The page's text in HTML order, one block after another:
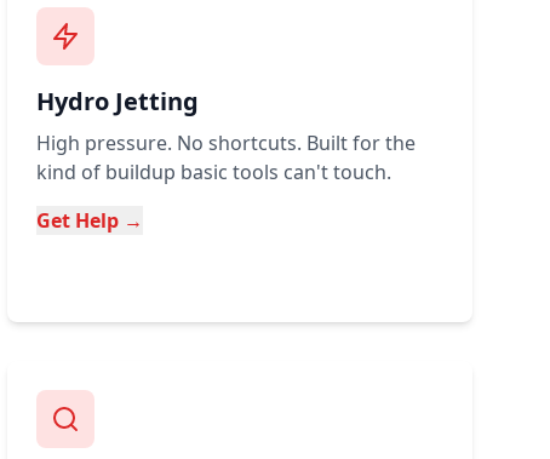
Hydro Jetting
High pressure. No shortcuts. Built for the
kind of buildup basic tools can't touch.
Get Help →